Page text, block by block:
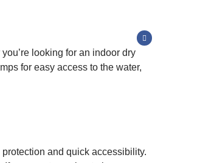
looking for an indoor dry
for easy access to the water,
and quick accessibility.